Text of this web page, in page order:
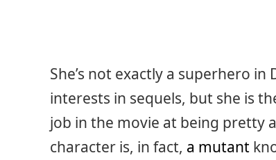
She’s not exactly a superhero
interests in sequels, but she is
job in the movie at being pretty
character is, in fact, a mutant